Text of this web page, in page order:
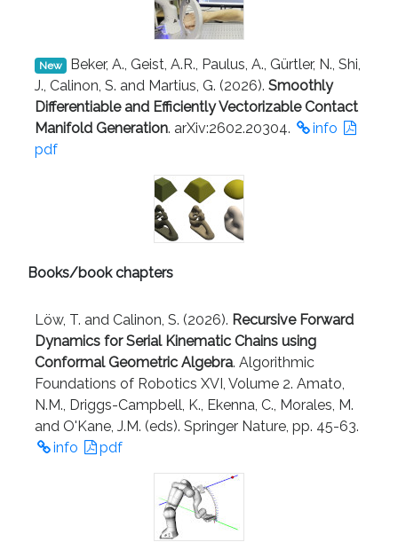
New
Beker, A., Geist, A.R., Paulus, A., Gürtler, N., Shi,
J., Calinon, S. and Martius, G. (2026). Smoothly
Differentiable and Efficiently Vectorizable Contact
Manifold Generation. arXiv:2602.20304.
info
pdf
Books/book chapters
Löw, T. and Calinon, S. (2026). Recursive Forward
Dynamics for Serial Kinematic Chains using
Conformal Geometric Algebra. Algorithmic
Foundations of Robotics XVI, Volume 2. Amato,
N.M., Driggs-Campbell, K., Ekenna, C., Morales, M.
and O'Kane, J.M. (eds). Springer Nature, pp. 45-63.
info
pdf